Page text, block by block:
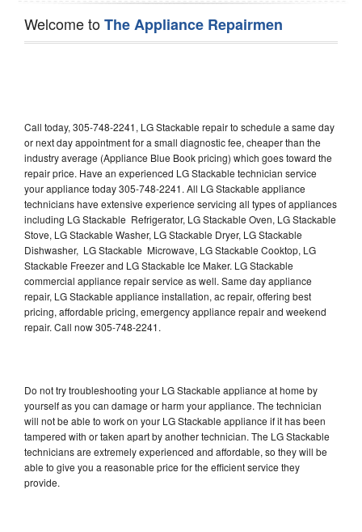
Welcome toThe Appliance Repairmen
Call today, 305-748-2241, LG Stackable repair to schedule a same day
or next day appointment for a small diagnostic fee, cheaper than the
industry average (Appliance Blue Book pricing) which goes toward the
repair price. Have an experienced LG Stackable technician service
your appliance today 305-748-2241. All LG Stackable appliance
technicians have extensive experience servicing all types of appliances
including LG Stackable Refrigerator, LG Stackable Oven, LG Stackable
Stove, LG Stackable Washer, LG Stackable Dryer, LG Stackable
Dishwasher, LG Stackable Microwave, LG Stackable Cooktop, LG
Stackable Freezer and LG Stackable Ice Maker. LG Stackable
commercial appliance repair service as well. Same day appliance
repair, LG Stackable appliance installation, ac repair, offering best
pricing, affordable pricing, emergency appliance repair and weekend
repair. Call now 305-748-2241.
Do not try troubleshooting your LG Stackable appliance at home by
yourself as you can damage or harm your appliance. The technician
will not be able to work on your LG Stackable appliance if it has been
tampered with or taken apart by another technician. The LG Stackable
technicians are extremely experienced and affordable, so they will be
able to give you a reasonable price for the efficient service they
provide.